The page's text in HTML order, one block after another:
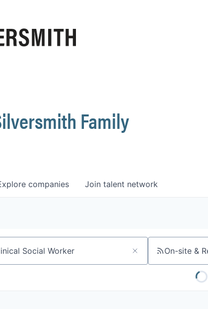
Family
companies Join talent network
or keyword On-site &